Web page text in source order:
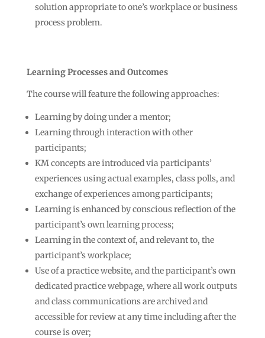
solution appropriate to one’s workplace or business
process problem.
Learning Processes and Outcomes
The course will feature the following approaches:
Learning by doing under a mentor;
Learning through interaction with other
participants;
KM concepts are introduced via participants’
experiences using actual examples, class polls, and
exchange of experiences among participants;
Learning is enhanced by conscious reflection of the
participant’s own learning process;
Learning in the context of, and relevant to, the
participant’s workplace;
Use of a practice website, and the participant’s own
dedicated practice webpage, where all work outputs
and class communications are archived and
accessible for review at any time including after the
course is over;